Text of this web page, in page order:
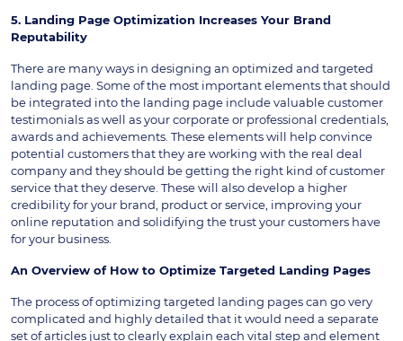
5. Landing Page Optimization Increases Your Brand
Reputability
There are many ways in designing an optimized and targeted
landing page. Some of the most important elements that should
be integrated into the landing page include valuable customer
testimonials as well as your corporate or professional credentials,
awards and achievements. These elements will help convince
potential customers that they are working with the real deal
company and they should be getting the right kind of customer
service that they deserve. These will also develop a higher
credibility for your brand, product or service, improving your
online reputation and solidifying the trust your customers have
for your business.
An Overview of How to Optimize Targeted Landing Pages
The process of optimizing targeted landing pages can go very
complicated and highly detailed that it would need a separate
set of articles just to clearly explain each vital step and element